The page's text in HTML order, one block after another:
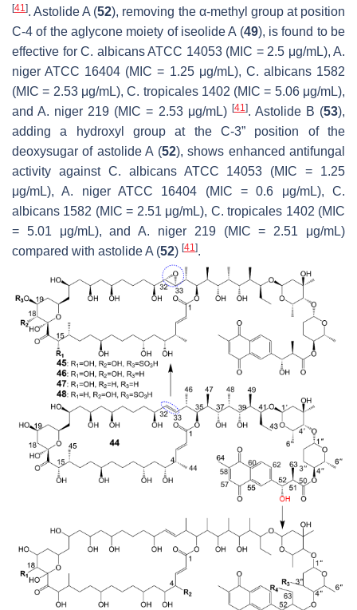
[41 ]. Astolide A (52), removing the α-methyl group at position
C-4 of the aglycone moiety of iseolide A (49), is found to be
effective for C. albicansATCC 14053 (MIC = 2.5 μg/mL), A.
niger ATCC 16404 (MIC = 1.25 μg/mL), C. albicans1582
(MIC = 2.53 μg/mL),C. tropicales1402 (MIC = 5.06 μg/mL),
andA. niger 219 (MIC = 2.53 μg/mL) [41 ]. Astolide B (53),
adding a hydroxyl group at the C-3” position of the
deoxysugar of astolide A (52), shows enhanced antifungal
activity against C. albicansATCC 14053 (MIC = 1.25
μg/mL),A. nigerATCC 16404 (MIC = 0.6 μg/mL),C.
albicans 1582 (MIC = 2.51 μg/mL), C. tropicales 1402 (MIC
= 5.01 μg/mL), andA. niger 219 (MIC = 2.51 μg/mL)
compared with astolide A (52) [41 ].